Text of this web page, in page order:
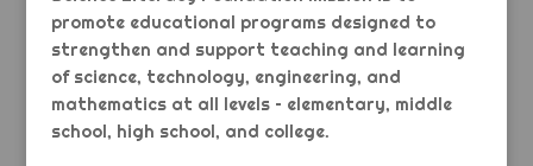
promote educational programs designed to
strengthen and support teaching and learning
of science, technology, engineering, and
mathematics at all levels – elementary, middle
school, high school, and college.